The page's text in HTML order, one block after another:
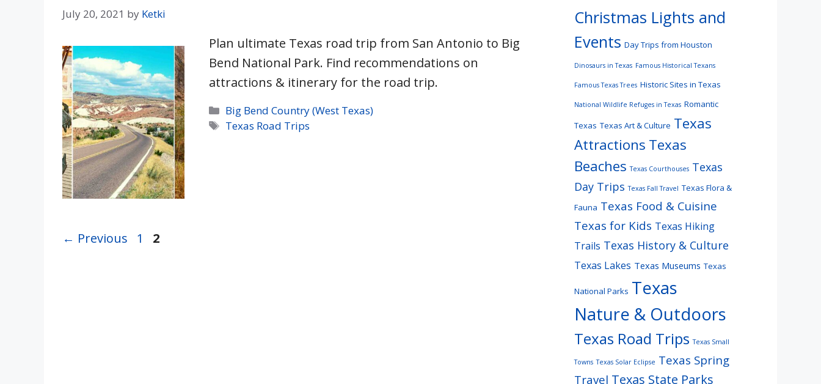
July 20, 2021 by Ketki
Plan ultimate Texas road trip from San Antonio to Big
Bend National Park. Find recommendations on
attractions & itinerary for the road trip.
Categories
Big Bend Country (West Texas)
Tags
Texas Road Trips
← Previous Page
1 Page
2
Christmas Lights and
Events Day Trips from Houston
Dinosaurs in Texas Famous Historical Texans
Famous Texas Trees Historic Sites in Texas
National Wildlife Refuges in Texas Romantic
Texas Texas Art & Culture Texas
Attractions Texas
Beaches Texas Courthouses Texas
Day Trips Texas Fall Travel Texas Flora &
Fauna Texas Food & Cuisine
Texas for Kids Texas Hiking
Trails Texas History & Culture
Texas Lakes Texas Museums Texas
National Parks Texas
Nature & Outdoors
Texas Road Trips Texas Small
Towns Texas Solar Eclipse Texas Spring
Travel Texas State Parks